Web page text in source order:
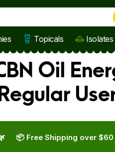
Topicals Isolates
Oil
📦 Free Shipping over $60